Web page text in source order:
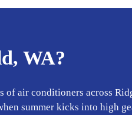
WA?
of air conditioners across
summer kicks into high